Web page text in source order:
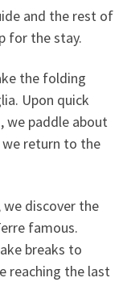
and the rest of
for the stay.
the folding
Upon quick
we paddle about
return to the
discover the
famous.
breaks to
reaching the last